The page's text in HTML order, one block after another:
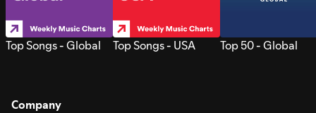
Top Songs - Global Top Songs - USA Top 50 - Global
Company